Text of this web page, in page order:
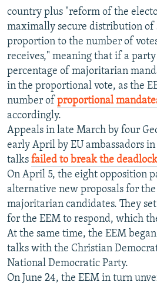
country plus "reform of the
maximally secure distribution of
proportion to the number of
receives," meaning that if a
percentage of majoritarian
in the proportional vote, as the
number of proportional
accordingly.
Appeals in late March by four
early April by EU ambassadors
talks failed to break the
On April 5, the eight opposition
alternative new proposals for
majoritarian candidates. They
for the EEM to respond, which
At the same time, the EEM
talks with the Christian
National Democratic Party.
On June 24, the EEM in turn